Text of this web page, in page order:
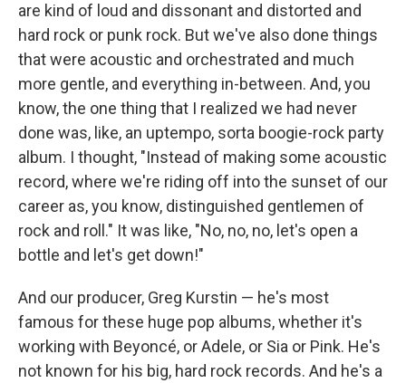
are kind of loud and dissonant and distorted and
hard rock or punk rock. But we've also done things
that were acoustic and orchestrated and much
more gentle, and everything in-between. And, you
know, the one thing that I realized we had never
done was, like, an uptempo, sorta boogie-rock party
album. I thought, "Instead of making some acoustic
record, where we're riding off into the sunset of our
career as, you know, distinguished gentlemen of
rock and roll." It was like, "No, no, no, let's open a
bottle and let's get down!"
And our producer, Greg Kurstin — he's most
famous for these huge pop albums, whether it's
working with Beyoncé, or Adele, or Sia or Pink. He's
not known for his big, hard rock records. And he's a